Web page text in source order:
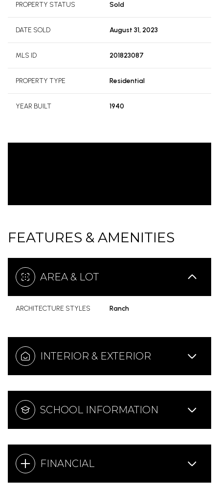
PROPERTY STATUS Sold
DATE SOLD August 31, 2023
MLS ID 201823087
PROPERTY TYPE Residential
YEAR BUILT 1940
FEATURES & AMENITIES
AREA & LOT
ARCHITECTURE STYLES Ranch
INTERIOR & EXTERIOR
SCHOOL INFORMATION
FINANCIAL